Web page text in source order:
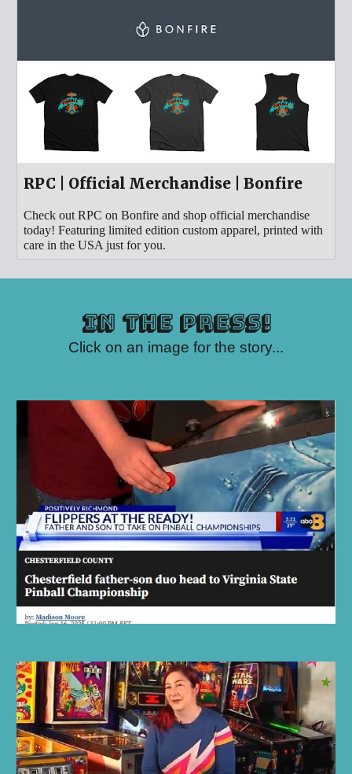
RPC | Official Merchandise | Bonfire
Check out RPC on Bonfire and shop official merchandise
today! Featuring limited edition custom apparel, printed with
care in the USA just for you.
in the press!
Click on an image for the story...